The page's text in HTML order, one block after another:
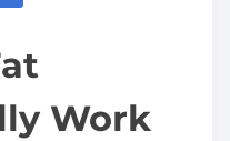
Work